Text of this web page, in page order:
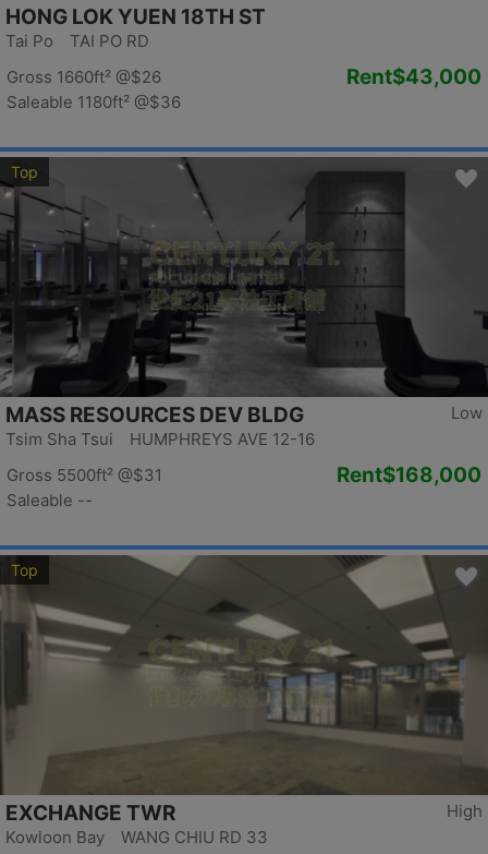
HONG LOK YUEN 18TH ST
Tai Po TAI PO RD
Gross 1660ft² @$26
Saleable 1180ft² @$36
Rent$43,000
Top
Low
MASS RESOURCES DEV BLDG
Tsim Sha Tsui HUMPHREYS AVE 12-16
Gross 5500ft² @$31
Saleable --
Rent$168,000
Top
High
EXCHANGE TWR
Kowloon Bay WANG CHIU RD 33